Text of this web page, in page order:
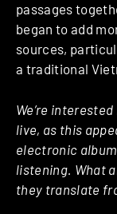
passages
began to add
sources,
a traditional
We’re
live, as this
electronic
listening. What
they translate